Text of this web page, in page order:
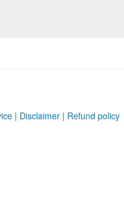
| Disclaimer | Refund policy